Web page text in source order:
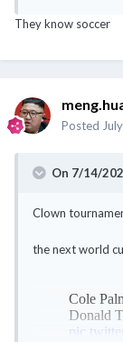
They know soccer
Posted
On 7/14/
Clown
the next world